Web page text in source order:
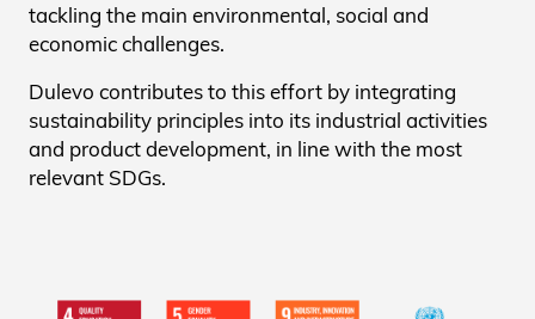
tackling the main environmental, social and
economic challenges.
Dulevo contributes to this effort by integrating
sustainability principles into its industrial activities
and product development, in line with the most
relevant SDGs.